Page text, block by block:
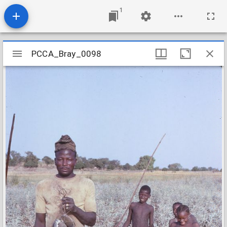
1
Mirador
viewer
PCCA_Bray_0098
PCCA_Bray_0098